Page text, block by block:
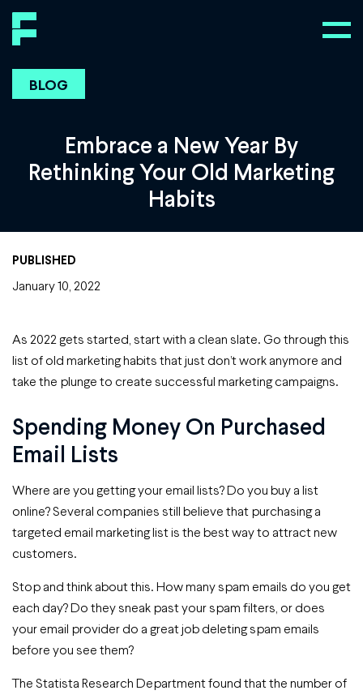
BLOG
Embrace a New Year By
Rethinking Your Old Marketing
Habits
PUBLISHED
January 10, 2022
As 2022 gets started, start with a clean slate. Go through this
list of old marketing habits that just don’t work anymore and
take the plunge to create successful marketing campaigns.
Spending Money On Purchased
Email Lists
Where are you getting your email lists? Do you buy a list
online? Several companies still believe that purchasing a
targeted email marketing list is the best way to attract new
customers.
Stop and think about this. How many spam emails do you get
each day? Do they sneak past your spam filters, or does
your email provider do a great job deleting spam emails
before you see them?
The Statista Research Department found that the number of